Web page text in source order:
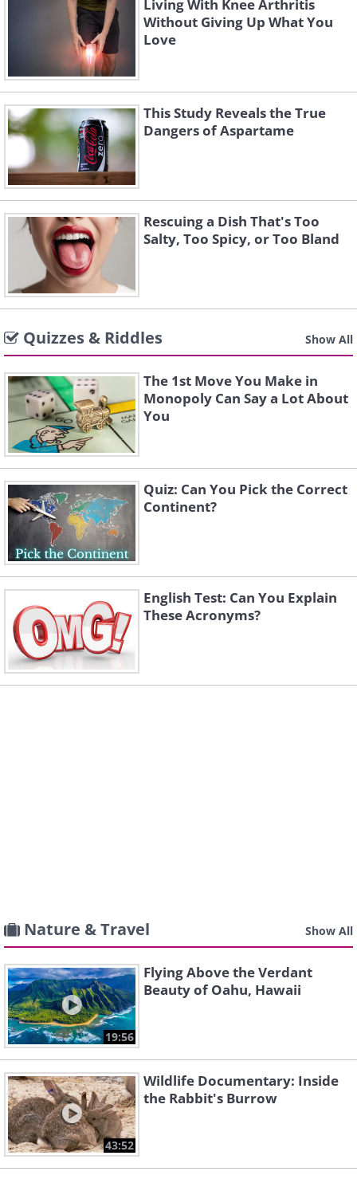
Living With Knee Arthritis
Without Giving Up What You
Love
This Study Reveals the True
Dangers of Aspartame
Rescuing a Dish That's Too
Salty, Too Spicy, or Too Bland
Quizzes & Riddles Show All
The 1st Move You Make in
Monopoly Can Say a Lot About
You
Quiz: Can You Pick the Correct
Continent?
English Test: Can You Explain
These Acronyms?
Nature & Travel Show All
19:56
Flying Above the Verdant
Beauty of Oahu, Hawaii
43:52
Wildlife Documentary: Inside
the Rabbit's Burrow